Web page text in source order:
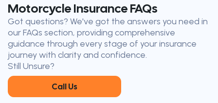
find
the nearest broker to you
Our licensed brokers help clients
throughout Ontario — virtually, by
phone, or in person.
Motorcycle Insurance FAQs
Got questions? We've got the answers you need in
our FAQs section, providing comprehensive
guidance through every stage of your insurance
journey with clarity and confidence.
Still Unsure?
Call Us